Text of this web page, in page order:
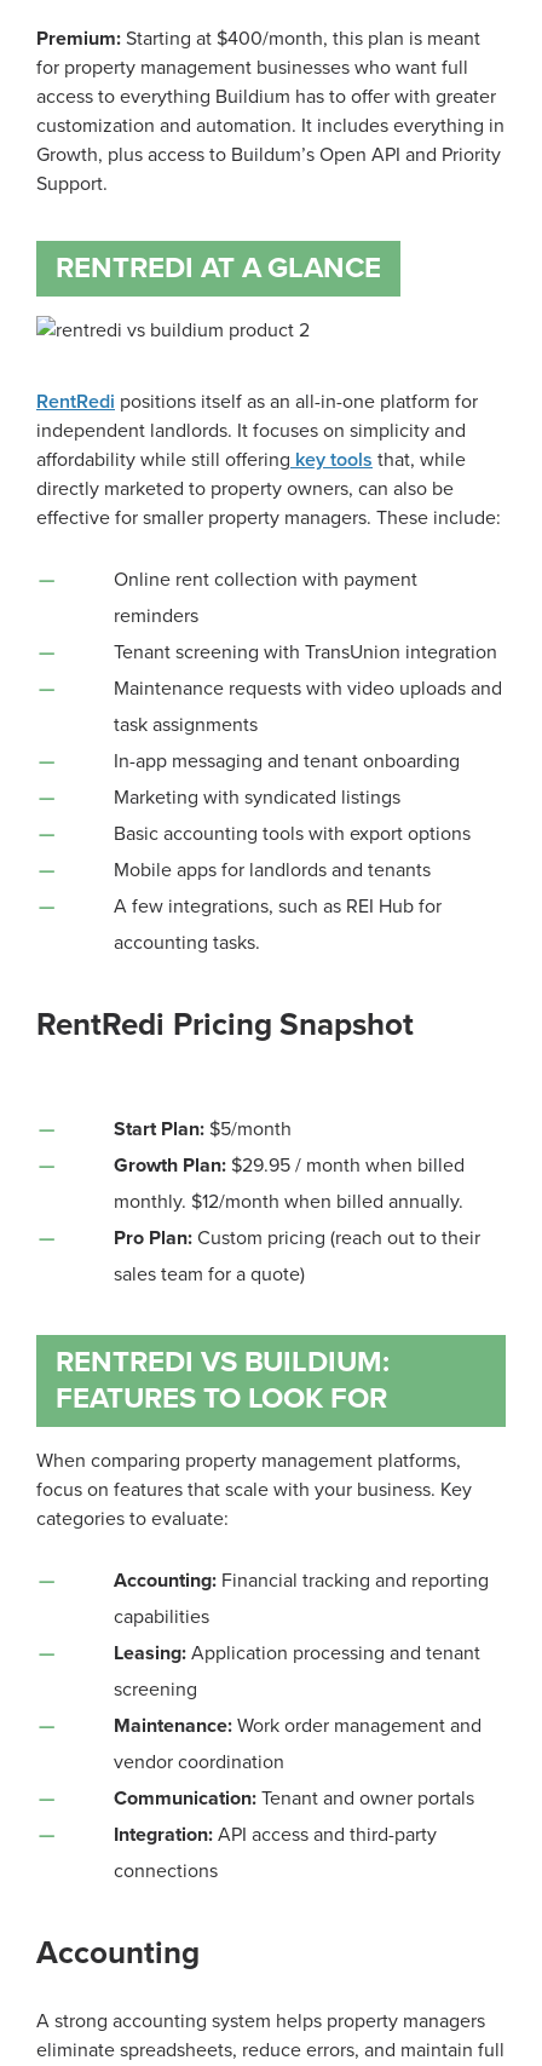
Premium: Starting at $400/month, this plan is meant
for property management businesses who want full
access to everything Buildium has to offer with greater
customization and automation. It includes everything in
Growth, plus access to Buildum’s Open API and Priority
Support.
RENTREDI AT A GLANCE
RentRedi positions itself as an all-in-one platform for
independent landlords. It focuses on simplicity and
affordability while still offering key tools that, while
directly marketed to property owners, can also be
effective for smaller property managers. These include:
Online rent collection with payment
reminders
Tenant screening with TransUnion integration
Maintenance requests with video uploads and
task assignments
In-app messaging and tenant onboarding
Marketing with syndicated listings
Basic accounting tools with export options
Mobile apps for landlords and tenants
A few integrations, such as REI Hub for
accounting tasks.
RentRedi Pricing Snapshot
Start Plan: $5/month
Growth Plan: $29.95 / month when billed
monthly. $12/month when billed annually.
Pro Plan: Custom pricing (reach out to their
sales team for a quote)
RENTREDI VS BUILDIUM:
FEATURES TO LOOK FOR
When comparing property management platforms,
focus on features that scale with your business. Key
categories to evaluate:
Accounting: Financial tracking and reporting
capabilities
Leasing: Application processing and tenant
screening
Maintenance: Work order management and
vendor coordination
Communication: Tenant and owner portals
Integration: API access and third-party
connections
Accounting
A strong accounting system helps property managers
eliminate spreadsheets, reduce errors, and maintain full